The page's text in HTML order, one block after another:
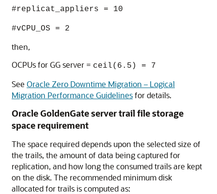
#replicat_appliers = 10
#vCPU_OS = 2
then,
OCPUs for GG server = ceil(6.5) = 7
See Oracle Zero Downtime Migration – Logical
Migration Performance Guidelinesfor details.
Oracle GoldenGate server trail file storage
space requirement
The space required depends upon the selected size of
the trails, the amount of data being captured for
replication, and how long the consumed trails are kept
on the disk. The recommended minimum disk
allocated for trails is computed as: